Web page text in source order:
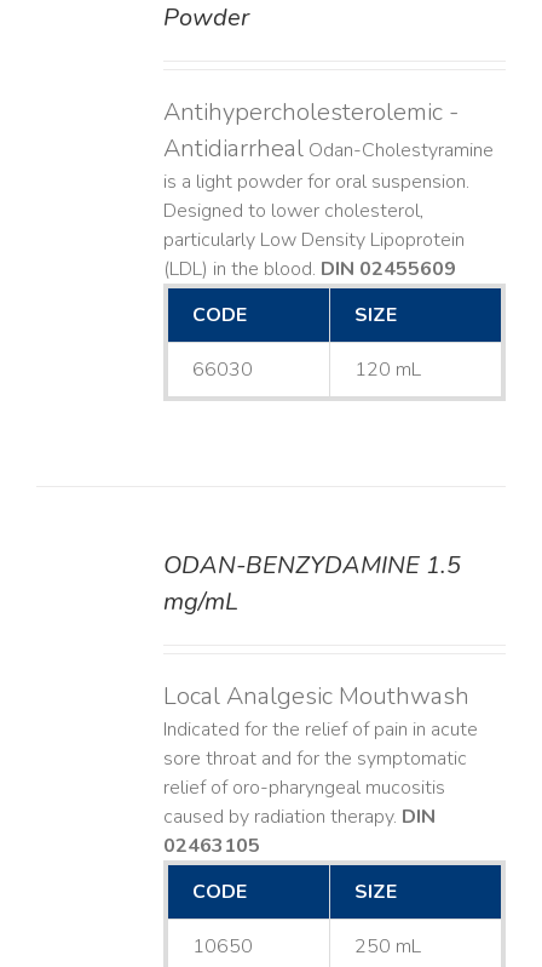
Powder
Antihypercholesterolemic -
AntidiarrhealOdan-Cholestyramine
is a light powder for oral suspension.
Designed to lower cholesterol,
particularly Low Density Lipoprotein
(LDL) in the blood. DIN 02455609
CODE
SIZE
66030 120 mL
ODAN-BENZYDAMINE 1.5
mg/mL
Local Analgesic Mouthwash
Indicated for the relief of pain in acute
sore throat and for the symptomatic
relief of oro-pharyngeal mucositis
caused by radiation therapy. DIN
02463105
CODE
SIZE
10650 250 mL